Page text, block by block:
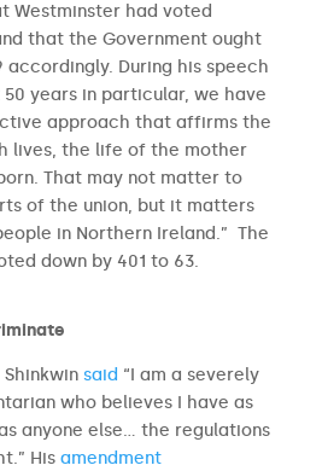
Westminster had voted
that the Government ought
During his speech
50 years in particular, we have
approach that affirms the
lives, the life of the mother
That may not matter to
of the union, but it matters
in Northern Ireland.” The
down by 401 to 63.
said “I am a severely
who believes I have as
anyone else… the regulations
His amendment